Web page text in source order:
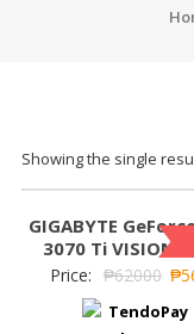
Showing the single
GIGABYTE
3070 Ti VISION
Price: ₱62000 ₱